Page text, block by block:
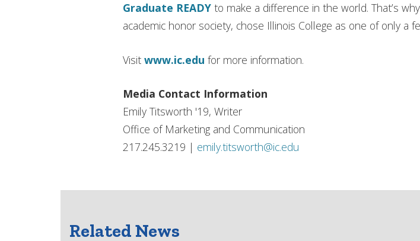
Graduate READY to make a difference in the world. That’s why
academic honor society, chose Illinois College as one of only a
Visit www.ic.edu for more information.
Media Contact Information
Emily Titsworth '19, Writer
Office of Marketing and Communication
217.245.3219 | emily.titsworth@ic.edu
Related News